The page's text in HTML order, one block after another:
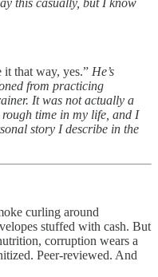
it that way, yes.” He’s
from practicing
It was not actually a
time in my life, and I
story I describe in the
curling around
stuffed with cash. But
corruption wears a
Peer-reviewed. And